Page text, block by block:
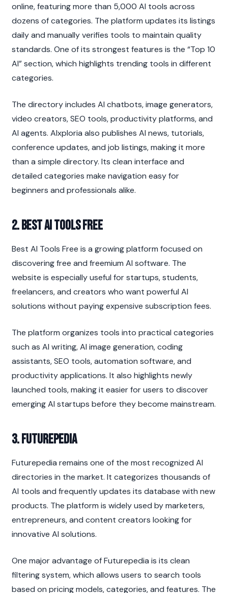
online, featuring more than 5,000 AI tools across
dozens of categories. The platform updates its listings
daily and manually verifies tools to maintain quality
standards. One of its strongest features is the “Top 10
AI” section, which highlights trending tools in different
categories.
The directory includes AI chatbots, image generators,
video creators, SEO tools, productivity platforms, and
AI agents. AIxploria also publishes AI news, tutorials,
conference updates, and job listings, making it more
than a simple directory. Its clean interface and
detailed categories make navigation easy for
beginners and professionals alike.
2. Best AI Tools Free
Best AI Tools Free is a growing platform focused on
discovering free and freemium AI software. The
website is especially useful for startups, students,
freelancers, and creators who want powerful AI
solutions without paying expensive subscription fees.
The platform organizes tools into practical categories
such as AI writing, AI image generation, coding
assistants, SEO tools, automation software, and
productivity applications. It also highlights newly
launched tools, making it easier for users to discover
emerging AI startups before they become mainstream.
3. Futurepedia
Futurepedia remains one of the most recognized AI
directories in the market. It categorizes thousands of
AI tools and frequently updates its database with new
products. The platform is widely used by marketers,
entrepreneurs, and content creators looking for
innovative AI solutions.
One major advantage of Futurepedia is its clean
filtering system, which allows users to search tools
based on pricing models, categories, and features. The